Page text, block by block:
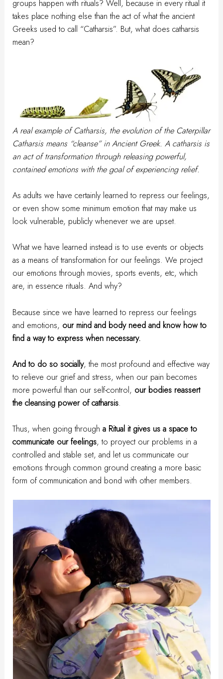
groups happen with rituals? Well, because in every ritual it
takes place nothing else than the act of what the ancient
Greeks used to call “Catharsis”. But, what does catharsis
mean?
A real example of Catharsis, the evolution of the Caterpillar
Catharsis means “cleanse” in Ancient Greek. A catharsis is
an act of transformation through releasing powerful,
contained emotions with the goal of experiencing relief.
As adults we have certainly learned to repress our feelings,
or even show some minimum emotion that may make us
look vulnerable, publicly whenever we are upset.
What we have learned instead is to use events or objects
as a means of transformation for our feelings. We project
our emotions through movies, sports events, etc, which
are, in essence rituals. And why?
Because since we have learned to repress our feelings
and emotions, our mind and body need and know how to
find a way to express when necessary.
And to do so socially, the most profound and effective way
to relieve our grief and stress, when our pain becomes
more powerful than our self-control, our bodies reassert
the cleansing power of catharsis.
Thus, when going througha Ritual it gives us a space to
communicate our feelings, to proyect our problems in a
controlled and stable set, and let us communicate our
emotions through common ground creating a more basic
form of communication and bond with other members.